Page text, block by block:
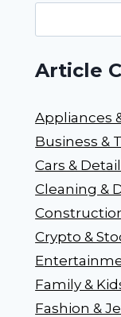
Article
Appliances
Business &
Cars &
Cleaning &
Crypto &
Family &
Fashion &